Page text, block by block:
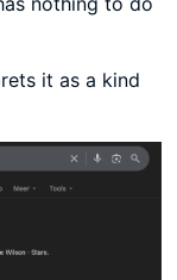
it as a kind